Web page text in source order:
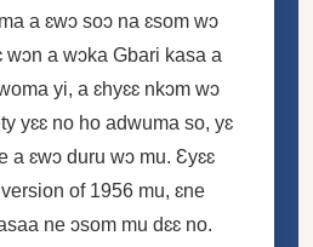
a ɛwɔ soɔ na ɛsom wɔ
wɔn a wɔka Gbari kasa a
yi, a ɛhyɛɛ nkɔm wɔ
yɛɛ no ho adwuma so, yɛ
a ɛwɔ duru wɔ mu. Ɛyɛɛ
of 1956 mu, ɛne
ne ɔsom mu dɛɛ no.